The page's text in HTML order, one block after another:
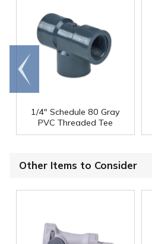
1/4" Schedule 80 Gray
PVC Threaded Tee
Go to
end
Other Items to Consider